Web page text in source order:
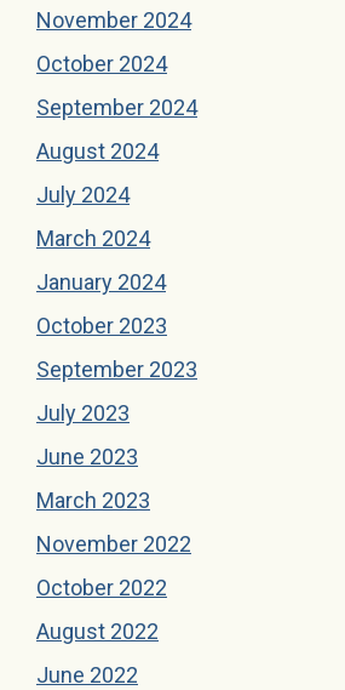
November 2024
October 2024
September 2024
August 2024
July 2024
March 2024
January 2024
October 2023
September 2023
July 2023
June 2023
March 2023
November 2022
October 2022
August 2022
June 2022